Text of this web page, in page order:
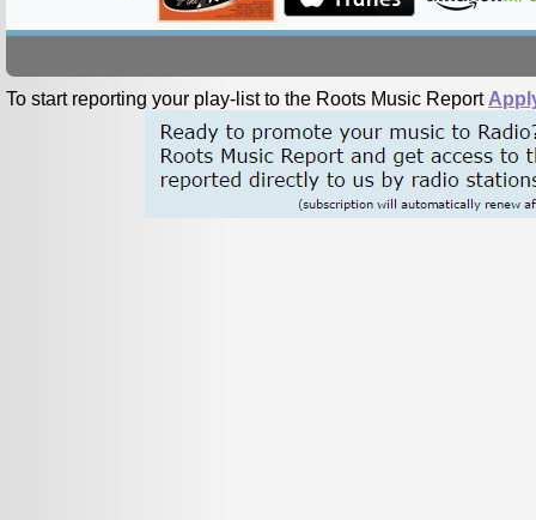
To start reporting your play-list to the Roots Music Report